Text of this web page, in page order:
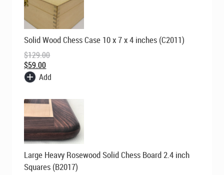
Solid Wood Chess Case 10 x 7 x 4 inches (C2011)
$129.00
Original
price
$129.00.
$59.00
Current
price
$59.00.
Add
Large Heavy Rosewood Solid Chess Board 2.4 inch
Squares (B2017)
Original
price
was:
$395.00.
Current
price
is:
$295.00.